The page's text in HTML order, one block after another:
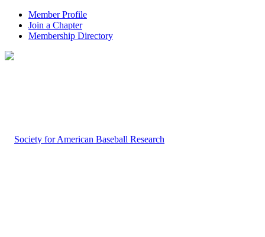
Member Profile
Join a Chapter
Membership Directory